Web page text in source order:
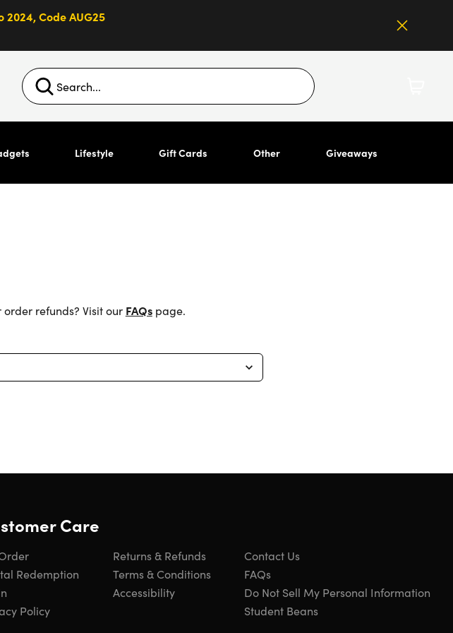
2024, Code AUG25
Lifestyle Gift Cards Other Giveaways
refunds? Visit our FAQs page.
Care
Redemption
Policy
Returns & Refunds
Terms & Conditions
Accessibility
Contact Us
FAQs
Do Not Sell My Personal Information
Student Beans